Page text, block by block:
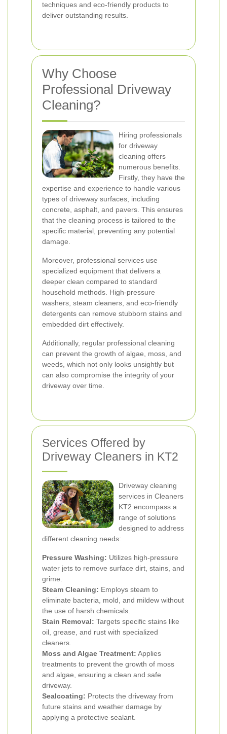
techniques and eco-friendly products to
deliver outstanding results.
Why Choose
Professional Driveway
Cleaning?
Hiring professionals
for driveway
cleaning offers
numerous benefits.
Firstly, they have the
expertise and experience to handle various
types of driveway surfaces, including
concrete, asphalt, and pavers. This ensures
that the cleaning process is tailored to the
specific material, preventing any potential
damage.
Moreover, professional services use
specialized equipment that delivers a
deeper clean compared to standard
household methods. High-pressure
washers, steam cleaners, and eco-friendly
detergents can remove stubborn stains and
embedded dirt effectively.
Additionally, regular professional cleaning
can prevent the growth of algae, moss, and
weeds, which not only looks unsightly but
can also compromise the integrity of your
driveway over time.
Services Offered by
Driveway Cleaners in KT2
Driveway cleaning
services in Cleaners
KT2 encompass a
range of solutions
designed to address
different cleaning needs:
Pressure Washing: Utilizes high-pressure
water jets to remove surface dirt, stains, and
grime.
Steam Cleaning: Employs steam to
eliminate bacteria, mold, and mildew without
the use of harsh chemicals.
Stain Removal: Targets specific stains like
oil, grease, and rust with specialized
cleaners.
Moss and Algae Treatment: Applies
treatments to prevent the growth of moss
and algae, ensuring a clean and safe
driveway.
Sealcoating: Protects the driveway from
future stains and weather damage by
applying a protective sealant.